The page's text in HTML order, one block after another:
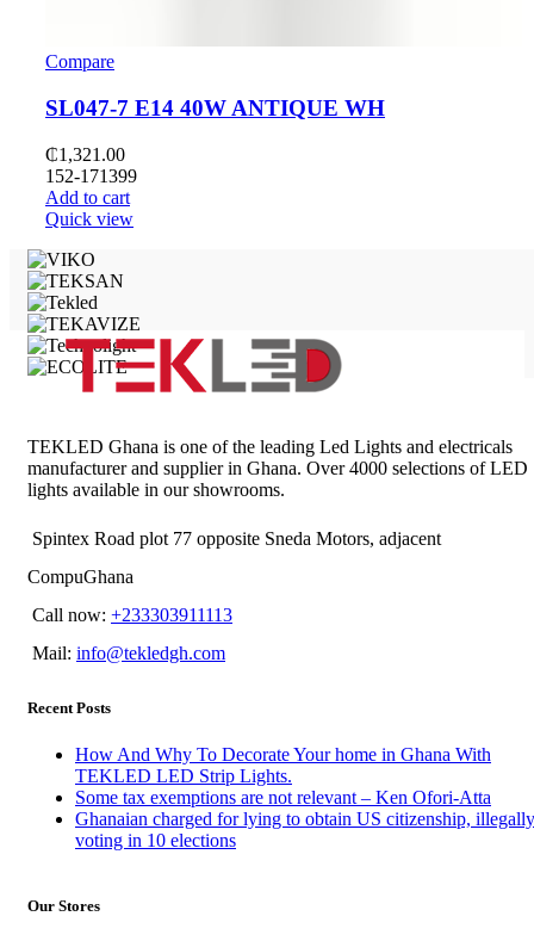
Compare
SL047-7 E14 40W ANTIQUE WH
₵1,321.00
152-171399
Add to cart
Quick view
TEKLED Ghana is one of the leading Led Lights and electricals
manufacturer and supplier in Ghana. Over 4000 selections of LED
lights available in our showrooms.
Spintex Road plot 77 opposite Sneda Motors, adjacent
CompuGhana
Call now: +233303911113
Mail: info@tekledgh.com
Recent Posts
How And Why To Decorate Your home in Ghana With
TEKLED LED Strip Lights.
Some tax exemptions are not relevant – Ken Ofori-Atta
Ghanaian charged for lying to obtain US citizenship, illegally
voting in 10 elections
Our Stores